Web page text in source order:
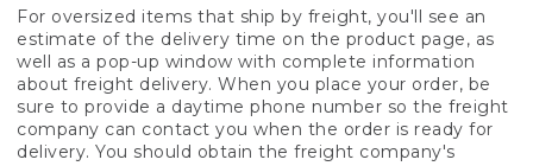
For oversized items that ship by freight, you'll see an
estimate of the delivery time on the product page, as
well as a pop-up window with complete information
about freight delivery. When you place your order, be
sure to provide a daytime phone number so the freight
company can contact you when the order is ready for
delivery. You should obtain the freight company's